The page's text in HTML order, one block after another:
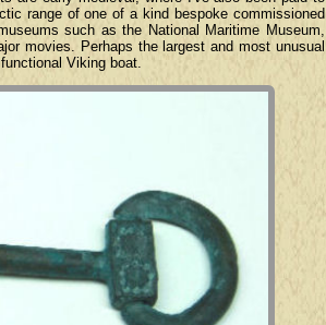
range of one of a kind bespoke commissioned
such as the National Maritime Museum,
movies. Perhaps the largest and most unusual
Viking boat.